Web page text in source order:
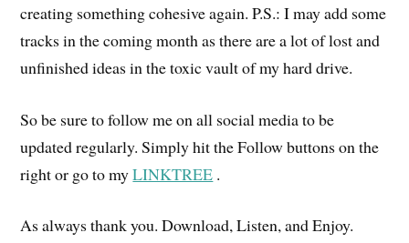
creating something cohesive again. P.S.: I may add some
tracks in the coming month as there are a lot of lost and
unfinished ideas in the toxic vault of my hard drive.
So be sure to follow me on all social media to be
updated regularly. Simply hit the Follow buttons on the
right or go to myLINKTREE .
As always thank you. Download, Listen, and Enjoy.